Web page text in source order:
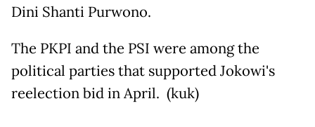
Dini Shanti Purwono.
The PKPI and the PSI were among the
political parties that supported Jokowi's
reelection bid in April. (kuk)